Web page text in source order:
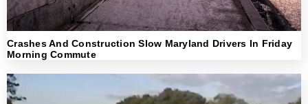
Crashes And Construction Slow Maryland Drivers In Friday
Morning Commute